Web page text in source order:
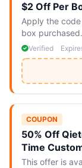
$2 Off Per
Apply the
box purchased.
Verified
COUPON
50% Off
Time
This offer is